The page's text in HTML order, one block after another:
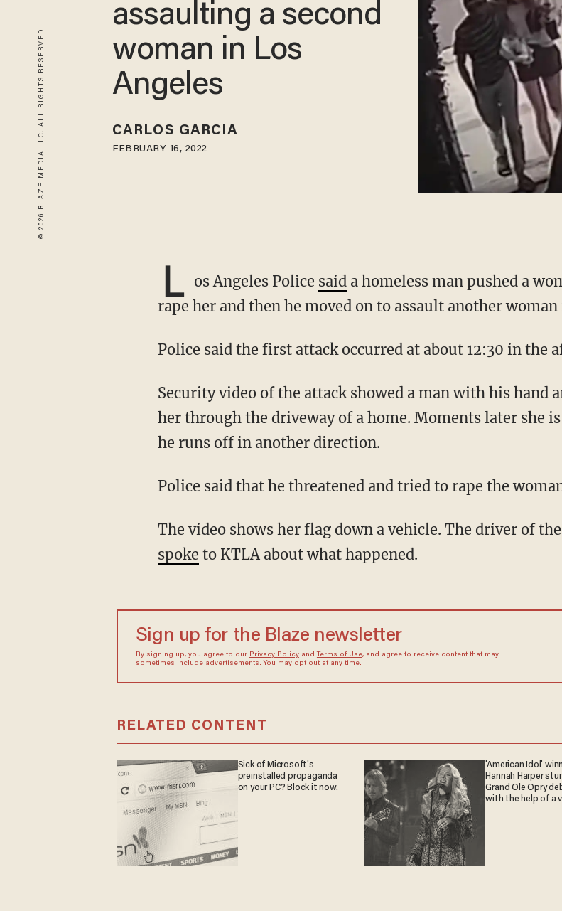
© 2026 BLAZE MEDIA LLC. ALL RIGHTS RESERVED.
assaulting a second
woman in Los
Angeles
CARLOS GARCIA
FEBRUARY 16, 2022
L os Angeles Police said a homeless man pushed a
rape her and then he moved on to assault another
Police said the first attack occurred at about 12:30 in the
Security video of the attack showed a man with his hand around a woman's neck walking
her through the driveway of a home. Moments later she
he runs off in another direction.
Police said that he threatened and tried to rape the
The video shows her flag down a vehicle. The driver of
spoke to KTLA about what happened.
Sign up for the Blaze newsletter
By signing up, you agree to our Privacy Policyand Terms of Use, and agree to receive content that may
sometimes include advertisements. You may opt out at any time.
RELATED CONTENT
Sick of Microsoft's
preinstalled propaganda
on your PC? Block it now.
'American Idol'
Hannah Harper
Grand Ole Opry
with the help of a